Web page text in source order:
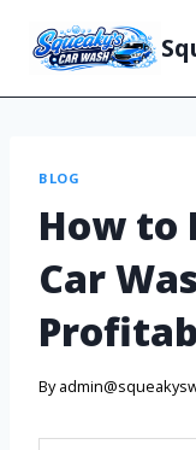
BLOG
How to
Car
By